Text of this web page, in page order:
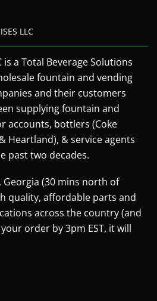
LLC
is a Total Beverage Solutions
fountain and vending
and their customers
supplying fountain and
accounts, bottlers (Coke
Heartland), & service agents
past two decades.
Georgia (30 mins north of
quality, affordable parts and
across the country (and
order by 3pm EST, it will